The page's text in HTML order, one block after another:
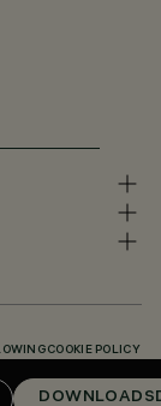
DOWNLOADS
COOKIE POLICY